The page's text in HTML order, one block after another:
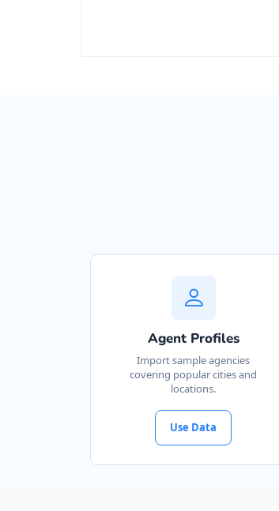
Agent Profiles
Import sample agencies
covering popular cities and
locations.
Use Data